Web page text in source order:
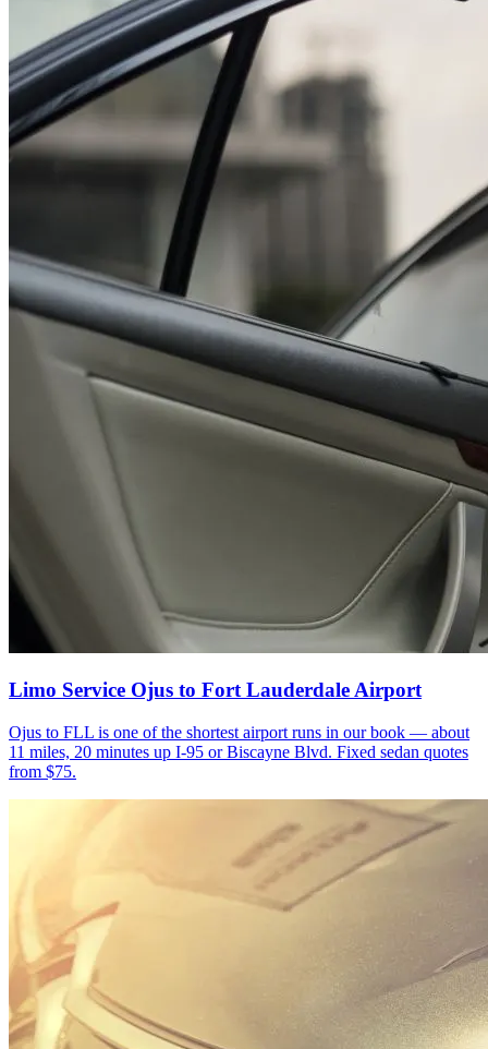
Limo Service Ojus to Fort Lauderdale Airport
Ojus to FLL is one of the shortest airport runs in our book — about
11 miles, 20 minutes up I-95 or Biscayne Blvd. Fixed sedan quotes
from $75.